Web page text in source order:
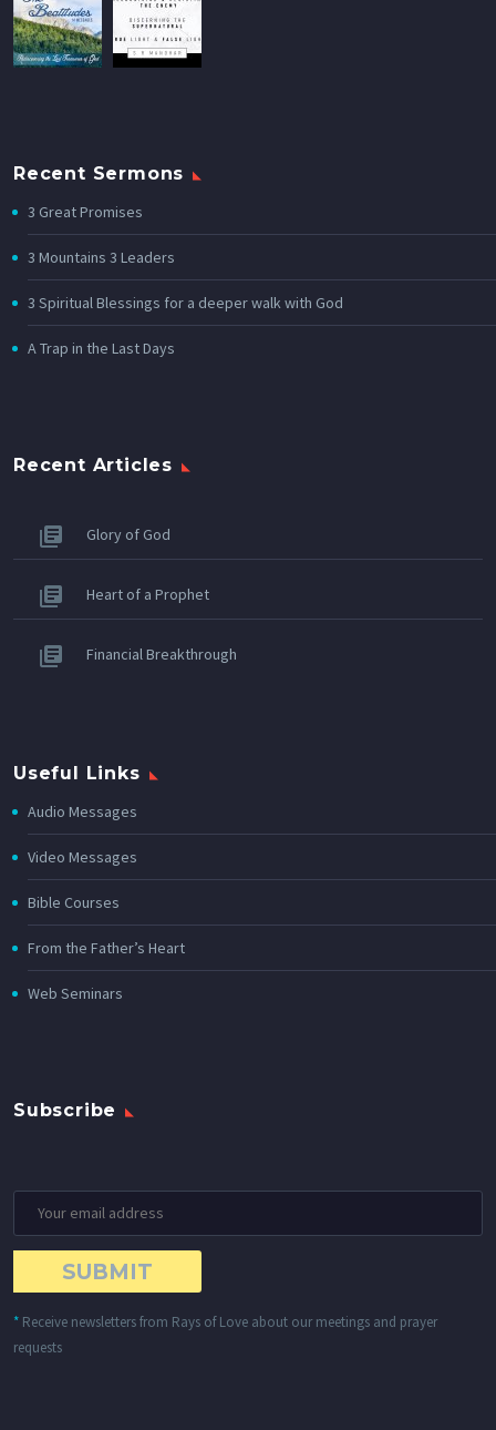
Recent Sermons
3 Great Promises
3 Mountains 3 Leaders
3 Spiritual Blessings for a deeper walk with God
A Trap in the Last Days
Recent Articles
Glory of God
Heart of a Prophet
Financial Breakthrough
Useful Links
Audio Messages
Video Messages
Bible Courses
From the Father’s Heart
Web Seminars
Subscribe
* Receive newsletters from Rays of Love about our meetings and prayer
requests